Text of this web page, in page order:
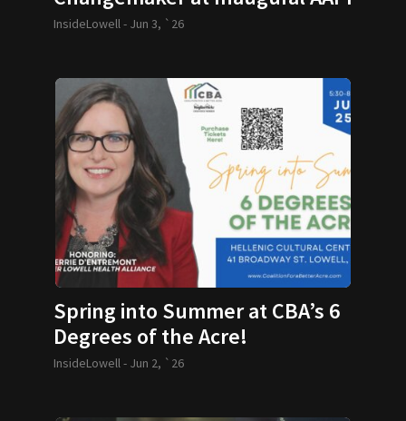
Legacy Series
InsideLowell - Jun 3, `26
Spring into Summer at CBA’s 6
Degrees of the Acre!
InsideLowell - Jun 2, `26